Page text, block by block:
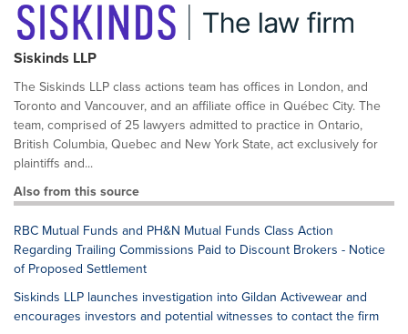
Siskinds LLP
The Siskinds LLP class actions team has offices in London, and
Toronto and Vancouver, and an affiliate office in Québec City. The
team, comprised of 25 lawyers admitted to practice in Ontario,
British Columbia, Quebec and New York State, act exclusively for
plaintiffs and...
Also from this source
RBC Mutual Funds and PH&N Mutual Funds Class Action
Regarding Trailing Commissions Paid to Discount Brokers - Notice
of Proposed Settlement
Siskinds LLP launches investigation into Gildan Activewear and
encourages investors and potential witnesses to contact the firm